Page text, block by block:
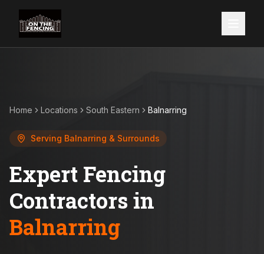
Home Locations South Eastern Balnarring
Serving Balnarring & Surrounds
Expert Fencing
Contractors in
Balnarring